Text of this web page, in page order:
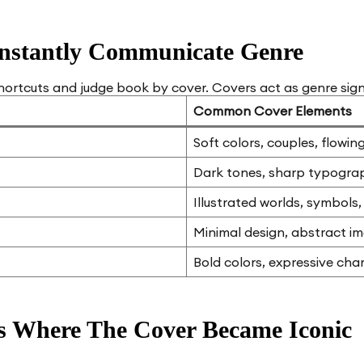
Communicate Genre
and judge book by cover. Covers act as genre
Common Cover Elements
Soft colors, couples,
Dark tones, sharp
Illustrated worlds,
Minimal design, abstract
Bold colors, expressive
Where The Cover Became Iconic